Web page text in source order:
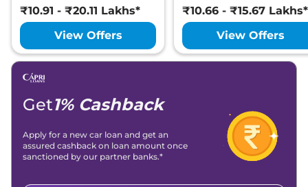
₹10.91 - ₹20.11 Lakhs*
View Offers
₹10.66 - ₹15.67 Lakhs*
View Offers
Get1% Cashback
Apply for a new car loan and get an
assured cashback on loan amount once
sanctioned by our partner banks.*